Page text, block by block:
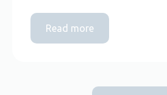
Read more